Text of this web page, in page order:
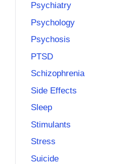
Psychiatry
Psychology
Psychosis
PTSD
Schizophrenia
Side Effects
Sleep
Stimulants
Stress
Suicide